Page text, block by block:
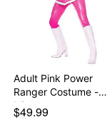
Adult Pink Power
Ranger Costume -
Might…
$49.99